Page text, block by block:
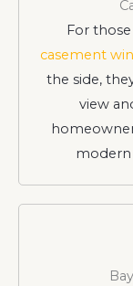
For
casement
the side,
view
modern